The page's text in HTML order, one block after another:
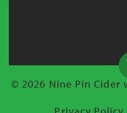
© 2026 Nine Pin Cider